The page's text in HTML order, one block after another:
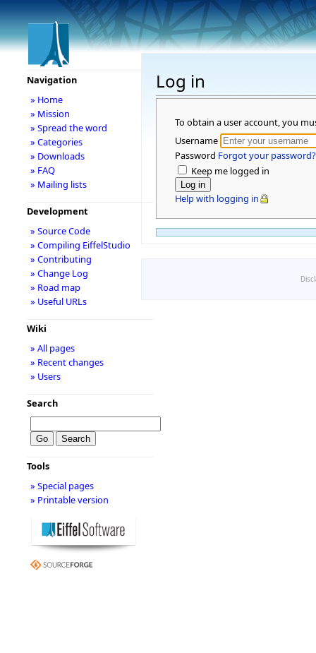
Log in
To obtain a user account, you
Username
Password Forgot your password?
Keep me logged in
Help with logging in
Navigation
» Home
» Mission
» Spread the word
» Categories
» Downloads
» FAQ
» Mailing lists
Development
» Source Code
» Compiling EiffelStudio
» Contributing
» Change Log
» Road map
» Useful URLs
Wiki
» All pages
» Recent changes
» Users
Search
Tools
» Special pages
» Printable version